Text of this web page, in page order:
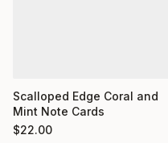
Scalloped Edge Coral and
Mint Note Cards
$22.00